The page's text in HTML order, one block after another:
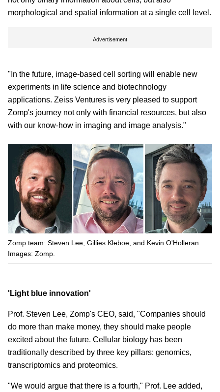
morphological and spatial information at a single cell level.
Advertisement
"In the future, image-based cell sorting will enable new
experiments in life science and biotechnology
applications. Zeiss Ventures is very pleased to support
Zomp's journey not only with financial resources, but also
with our know-how in imaging and image analysis."
Zomp team: Steven Lee, Gillies Kleboe, and Kevin O'Holleran.
Images: Zomp.
'Light blue innovation'
Prof. Steven Lee, Zomp's CEO, said, "Companies should
do more than make money, they should make people
excited about the future. Cellular biology has been
traditionally described by three key pillars: genomics,
transcriptomics and proteomics.
"We would argue that there is a fourth," Prof. Lee added,